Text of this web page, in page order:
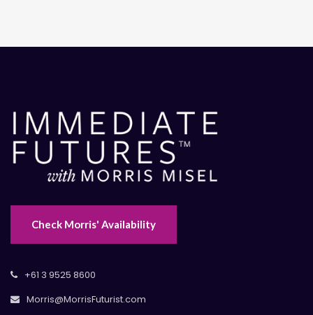
Check Morris' Availability
+61 3 9525 8600
Morris@MorrisFuturist.com